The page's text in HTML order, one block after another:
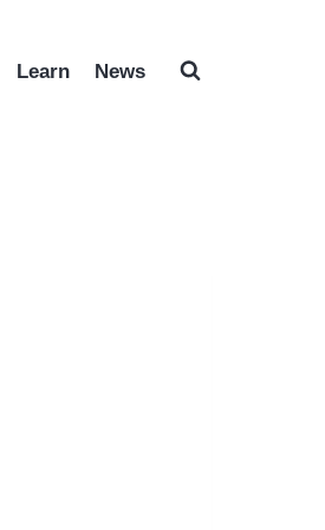
Learn News